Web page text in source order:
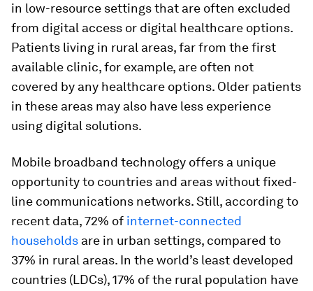
in low-resource settings that are often excluded
from digital access or digital healthcare options.
Patients living in rural areas, far from the first
available clinic, for example, are often not
covered by any healthcare options. Older patients
in these areas may also have less experience
using digital solutions.
Mobile broadband technology offers a unique
opportunity to countries and areas without fixed-
line communications networks. Still, according to
recent data, 72% of internet-connected
households are in urban settings, compared to
37% in rural areas. In the world’s least developed
countries (LDCs), 17% of the rural population have